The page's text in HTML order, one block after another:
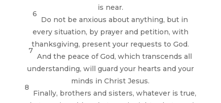
is near.
6
Do not be anxious about anything, but in
every situation, by prayer and petition, with
thanksgiving, present your requests to God.
7
And the peace of God, which transcends all
understanding, will guard your hearts and your
minds in Christ Jesus.
8
Finally, brothers and sisters, whatever is true,